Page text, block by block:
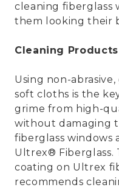
cleaning fiberglass
them looking their
Cleaning Products
Using non-
soft cloths is the
grime from high-
without damaging
fiberglass windows
Ultrex® Fiberglass.
coating on Ultrex
recommends